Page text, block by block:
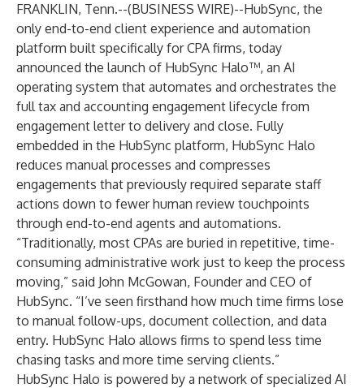
FRANKLIN, Tenn.--(BUSINESS WIRE)--HubSync, the
only end-to-end client experience and automation
platform built specifically for CPA firms, today
announced the launch of HubSync Halo™, an AI
operating system that automates and orchestrates the
full tax and accounting engagement lifecycle from
engagement letter to delivery and close. Fully
embedded in the HubSync platform, HubSync Halo
reduces manual processes and compresses
engagements that previously required separate staff
actions down to fewer human review touchpoints
through end-to-end agents and automations.
“Traditionally, most CPAs are buried in repetitive, time-
consuming administrative work just to keep the process
moving,” said John McGowan, Founder and CEO of
HubSync. “I’ve seen firsthand how much time firms lose
to manual follow-ups, document collection, and data
entry. HubSync Halo allows firms to spend less time
chasing tasks and more time serving clients.”
HubSync Halo is powered by a network of specialized AI